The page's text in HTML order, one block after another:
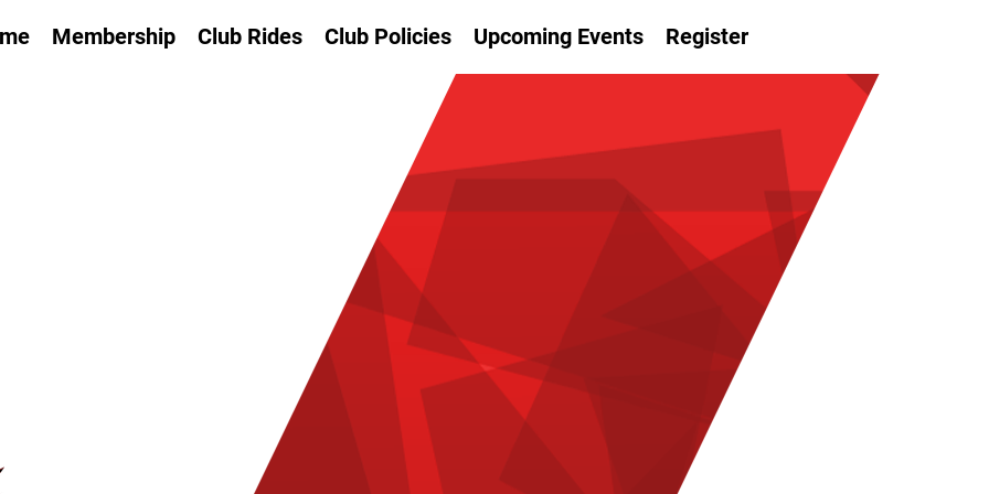
Membership Club Rides Club Policies Upcoming Events Register
SILVER
SPOKES